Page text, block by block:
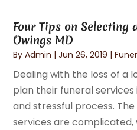
Four Tips on Selecting
Owings MD
ByAdmin |Jun 26, 2019 |
Dealing with the loss of a
plan their funeral
and stressful process.
services are